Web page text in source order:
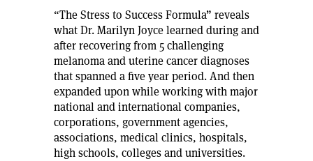
“The Stress to Success Formula” reveals
what Dr. Marilyn Joyce learned during and
after recovering from 5 challenging
melanoma and uterine cancer diagnoses
that spanned a five year period. And then
expanded upon while working with major
national and international companies,
corporations, government agencies,
associations, medical clinics, hospitals,
high schools, colleges and universities.